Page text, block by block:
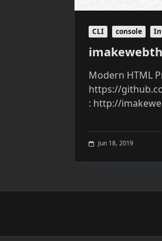
CLI console
Modern HTML
https://
: http://
Jun 18, 2019